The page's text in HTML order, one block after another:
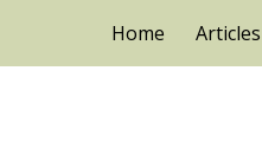
Skip to
Home Articles